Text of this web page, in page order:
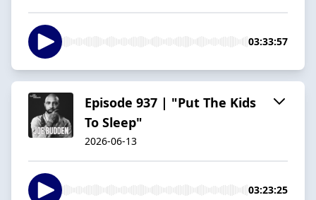
03:33:57
Episode 937 | "Put The Kids
To Sleep"
2026-06-13
03:23:25